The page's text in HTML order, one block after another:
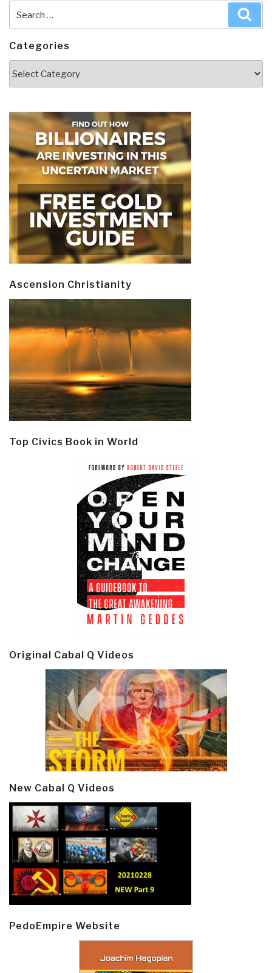
for:
Categories
Ascension Christianity
Top Civics Book in World
Original Cabal Q Videos
New Cabal Q Videos
PedoEmpire Website